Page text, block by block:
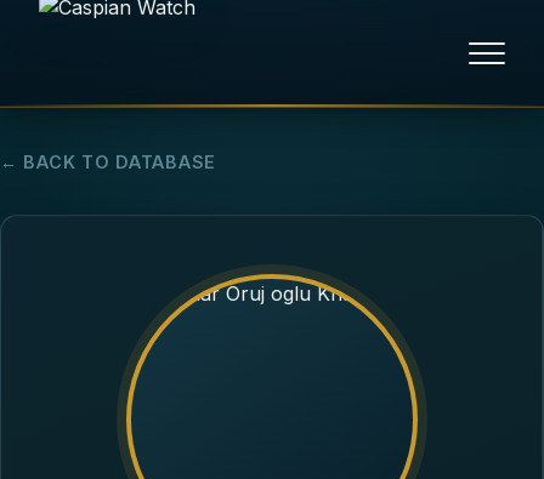
HUMAN RIGHTS
POLITICAL PRISONERS
OPINION/THINK TANK
← BACK TO DATABASE